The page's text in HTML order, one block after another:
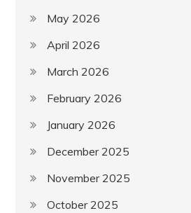
May 2026
April 2026
March 2026
February 2026
January 2026
December 2025
November 2025
October 2025